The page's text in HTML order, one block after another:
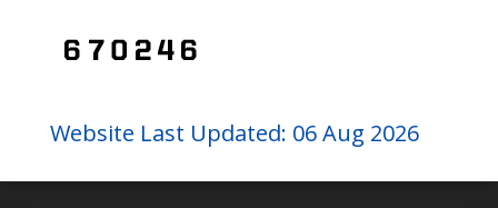
Website Last Updated: 06 Aug 2026